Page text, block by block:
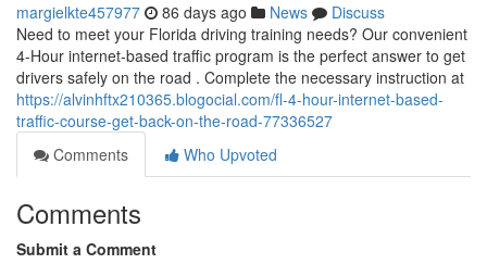
margielkte457977 86 days ago News
Discuss
Need to meet your Florida driving training needs? Our convenient
4-Hour internet-based traffic program is the perfect answer to get
drivers safely on the road . Complete the necessary instruction at
https://alvinhftx210365.blogocial.com/fl-4-hour-internet-based-
traffic-course-get-back-on-the-road-77336527
Comments
Who Upvoted
Comments
Submit a Comment